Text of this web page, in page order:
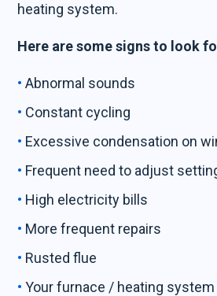
heating system.
Here are some signs to look
Abnormal sounds
Constant cycling
Excessive condensation on
Frequent need to adjust
High electricity bills
More frequent repairs
Rusted flue
Your furnace / heating